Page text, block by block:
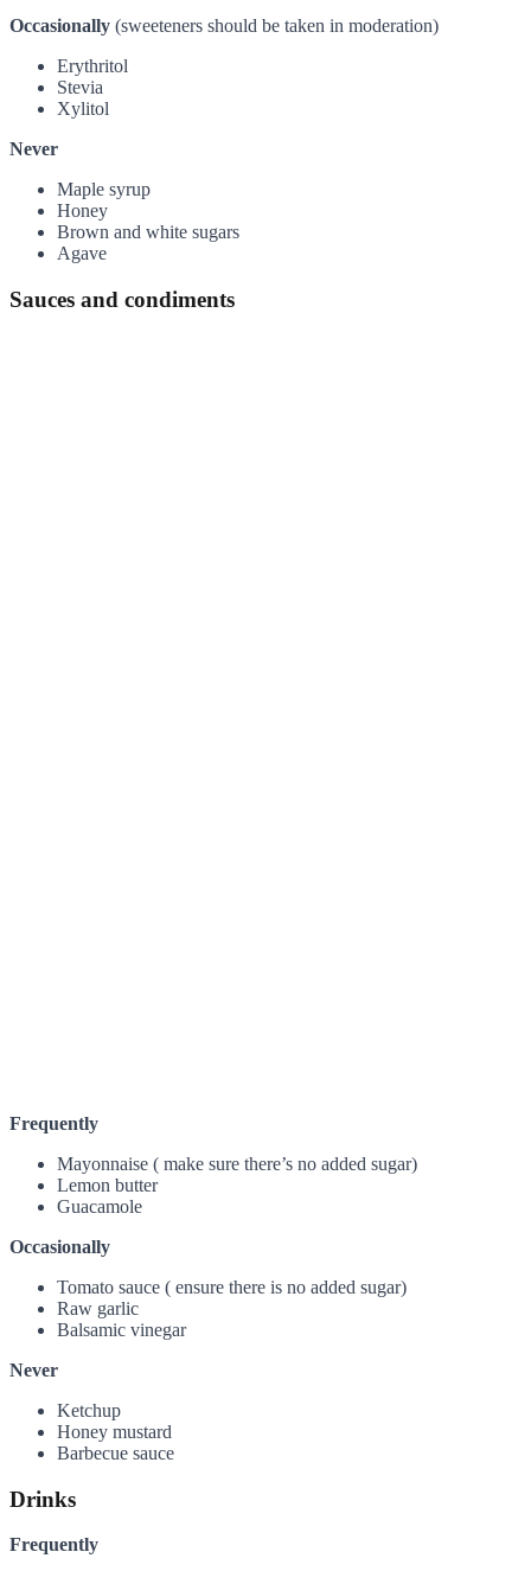
Occasionally (sweeteners should be taken in moderation)
Erythritol
Stevia
Xylitol
Never
Maple syrup
Honey
Brown and white sugars
Agave
Sauces and condiments
Frequently
Mayonnaise ( make sure there’s no added sugar)
Lemon butter
Guacamole
Occasionally
Tomato sauce ( ensure there is no added sugar)
Raw garlic
Balsamic vinegar
Never
Ketchup
Honey mustard
Barbecue sauce
Drinks
Frequently